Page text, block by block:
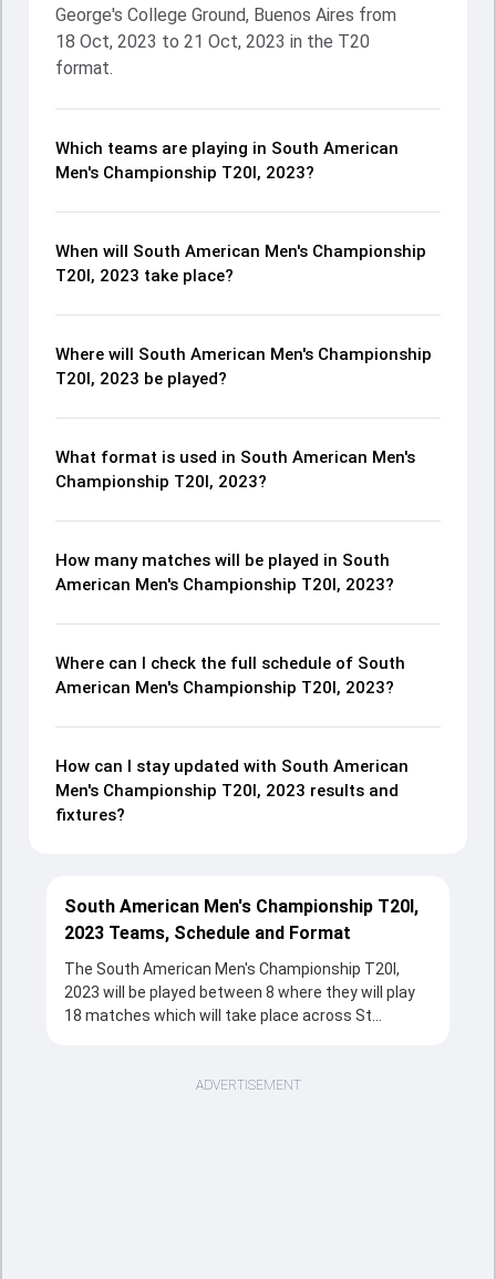
George's College Ground, Buenos Aires from
18 Oct, 2023 to 21 Oct, 2023 in the T20
format.
Which teams are playing in South American
Men's Championship T20I, 2023?
When will South American Men's Championship
T20I, 2023 take place?
Where will South American Men's Championship
T20I, 2023 be played?
What format is used in South American Men's
Championship T20I, 2023?
How many matches will be played in South
American Men's Championship T20I, 2023?
Where can I check the full schedule of South
American Men's Championship T20I, 2023?
How can I stay updated with South American
Men's Championship T20I, 2023 results and
fixtures?
South American Men's Championship T20I,
2023 Teams, Schedule and Format
The South American Men's Championship T20I,
2023 will be played between 8 where they will play
18 matches which will take place across St
2023 to 21 Oct, 2023 in T20 format. The series willADVERTISEMENT